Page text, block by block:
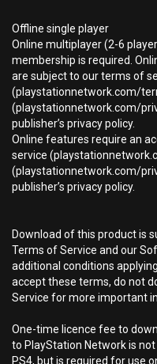
Offline single player
Online multiplayer (2-6
membership is required.
are subject to our terms of
(playstationnetwork.com/
(playstationnetwork.com/
publisher’s privacy policy.
Online features require an
service
(playstationnetwork.com/
publisher’s privacy policy.
Download of this product is
Terms of Service and our
additional conditions
accept these terms, do not
Service for more important
One-time licence fee to
to PlayStation Network is
PS4, but is required for use